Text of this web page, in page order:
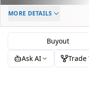
ELC AGE
-
MORE DETAILS
Buyout
Ask AI
Trade